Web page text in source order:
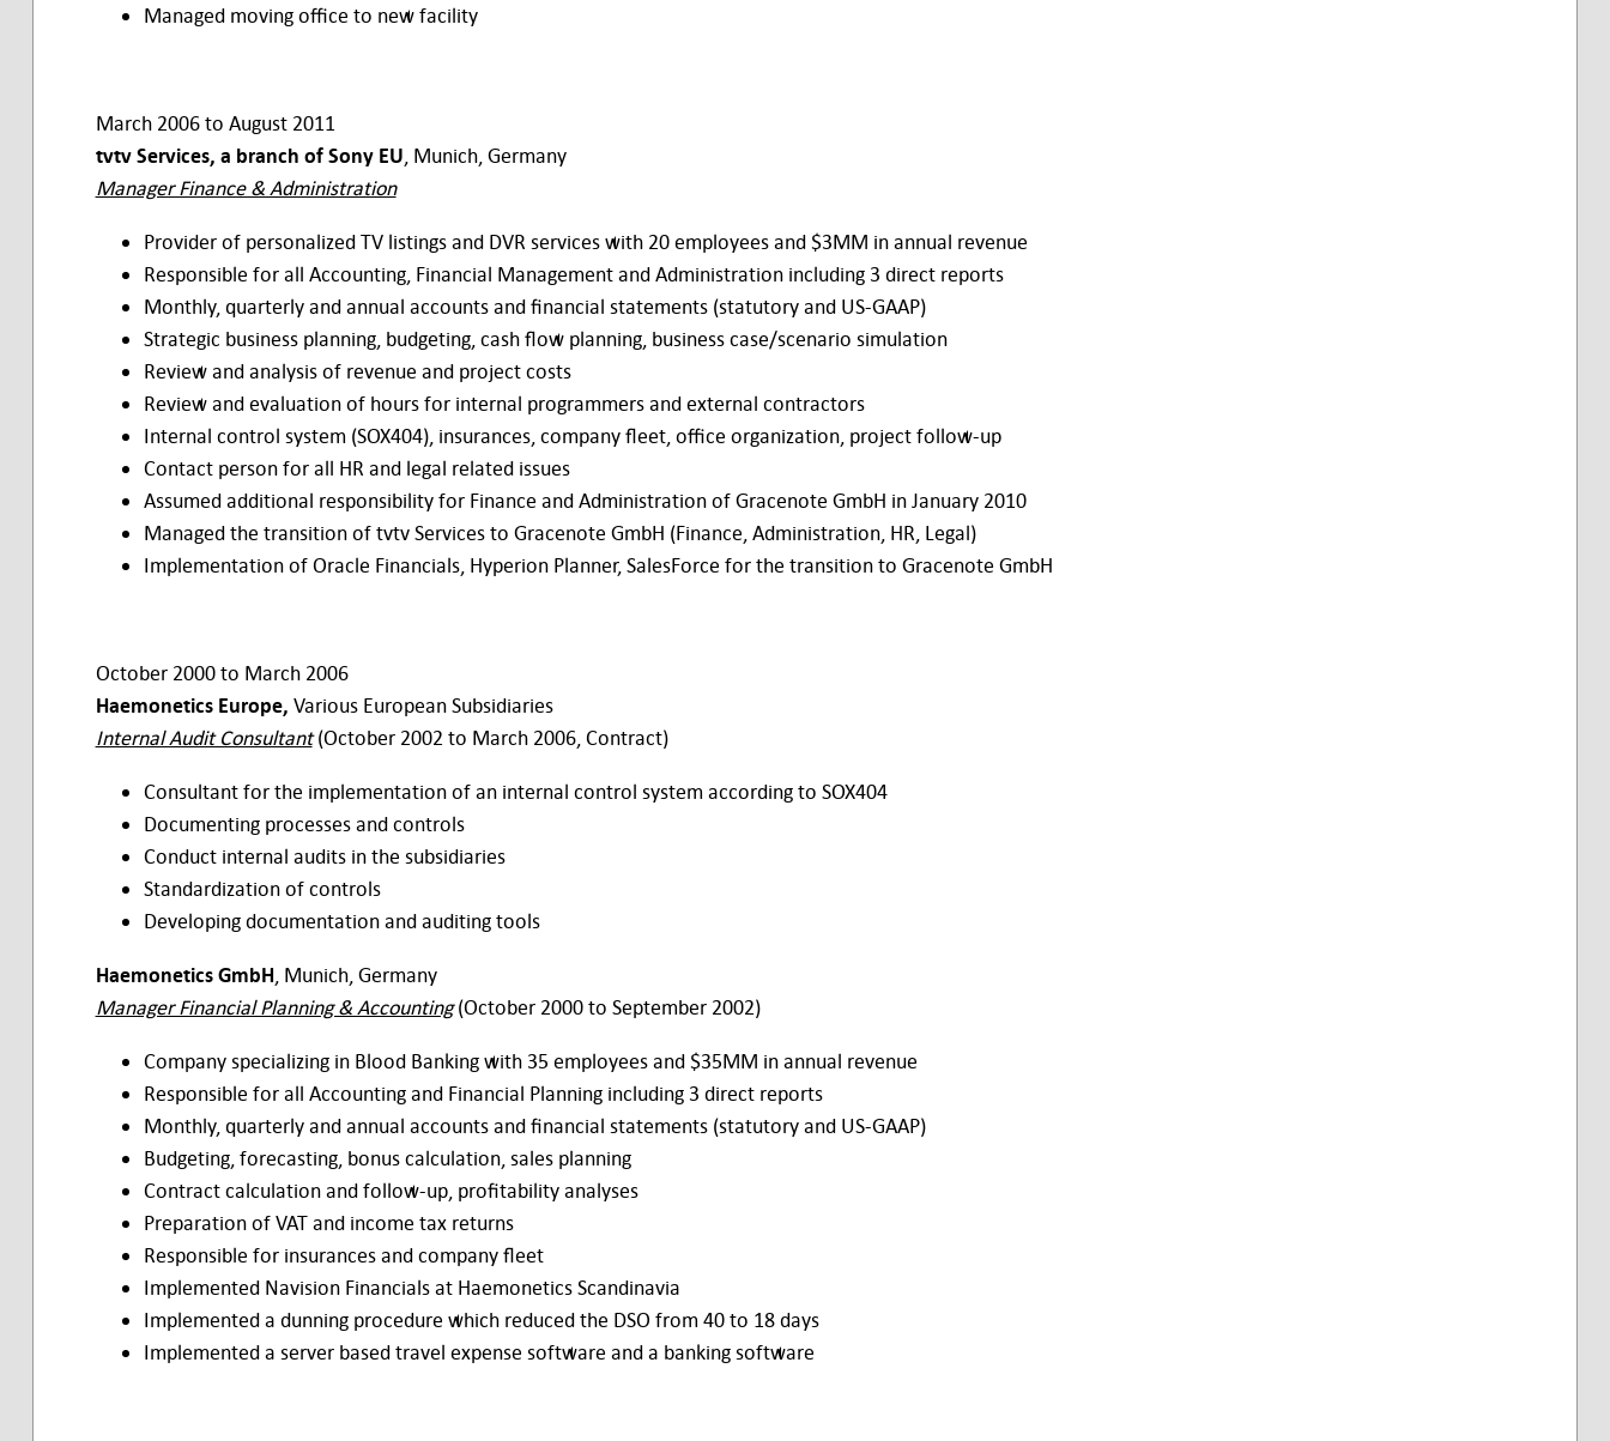
Managed moving office to new facility
March 2006 to August 2011
tvtv Services, a branch of Sony EU, Munich, Germany
Manager Finance & Administration
Provider of personalized TV listings and DVR services with 20 employees and $3MM in annual revenue
Responsible for all Accounting, Financial Management and Administration including 3 direct reports
Monthly, quarterly and annual accounts and financial statements (statutory and US-GAAP)
Strategic business planning, budgeting, cash flow planning, business case/scenario simulation
Review and analysis of revenue and project costs
Review and evaluation of hours for internal programmers and external contractors
Internal control system (SOX404), insurances, company fleet, office organization, project follow-up
Contact person for all HR and legal related issues
Assumed additional responsibility for Finance and Administration of Gracenote GmbH in January 2010
Managed the transition of tvtv Services to Gracenote GmbH (Finance, Administration, HR, Legal)
Implementation of Oracle Financials, Hyperion Planner, SalesForce for the transition to Gracenote GmbH
October 2000 to March 2006
Haemonetics Europe, Various European Subsidiaries
Internal Audit Consultant(October 2002 to March 2006, Contract)
Consultant for the implementation of an internal control system according to SOX404
Documenting processes and controls
Conduct internal audits in the subsidiaries
Standardization of controls
Developing documentation and auditing tools
Haemonetics GmbH, Munich, Germany
Manager Financial Planning & Accounting(October 2000 to September 2002)
Company specializing in Blood Banking with 35 employees and $35MM in annual revenue
Responsible for all Accounting and Financial Planning including 3 direct reports
Monthly, quarterly and annual accounts and financial statements (statutory and US-GAAP)
Budgeting, forecasting, bonus calculation, sales planning
Contract calculation and follow-up, profitability analyses
Preparation of VAT and income tax returns
Responsible for insurances and company fleet
Implemented Navision Financials at Haemonetics Scandinavia
Implemented a dunning procedure which reduced the DSO from 40 to 18 days
Implemented a server based travel expense software and a banking software